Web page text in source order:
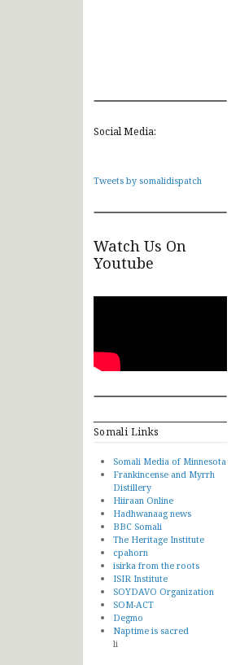
Social Media:
Tweets by somalidispatch
Watch Us On
Youtube
Somali Links
Somali Media of Minnesota
Frankincense and Myrrh
Distillery
Hiiraan Online
Hadhwanaag news
BBC Somali
The Heritage Institute
cpahorn
isirka from the roots
ISIR Institute
SOYDAVO Organization
SOM-ACT
Degmo
Naptime is sacred
li